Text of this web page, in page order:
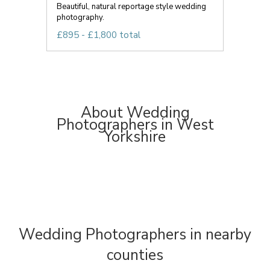
Beautiful, natural reportage style wedding
photography.
£895 - £1,800 total
About Wedding
Photographers in West
Yorkshire
Wedding Photographers in nearby
counties